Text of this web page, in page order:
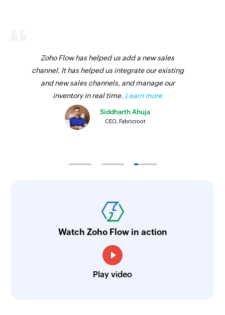
Zoho Flow has helped us add a new sales
channel. It has helped us integrate our existing
and new sales channels, and manage our
inventory in real time. Learn more
Siddharth Ahuja
CEO, Fabricroot
Watch Zoho Flow in action
Play video